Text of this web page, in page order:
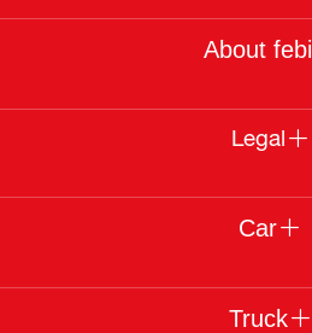
About febi
Legal
Car
Truck